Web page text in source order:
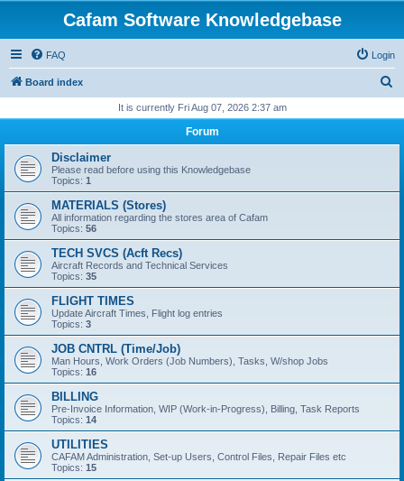
Cafam Software Knowledgebase
FAQ Login
Board index
r
h
It is currently Fri Aug 07, 2026 2:37 am
Forum
Disclaimer
Please read before using this Knowledgebase
Topics: 1
MATERIALS (Stores)
All information regarding the stores area of Cafam
Topics: 56
TECH SVCS (Acft Recs)
Aircraft Records and Technical Services
Topics: 35
FLIGHT TIMES
Update Aircraft Times, Flight log entries
Topics: 3
JOB CNTRL (Time/Job)
Man Hours, Work Orders (Job Numbers), Tasks, W/shop Jobs
Topics: 16
BILLING
Pre-Invoice Information, WIP (Work-in-Progress), Billing, Task Reports
Topics: 14
UTILITIES
CAFAM Administration, Set-up Users, Control Files, Repair Files etc
Topics: 15